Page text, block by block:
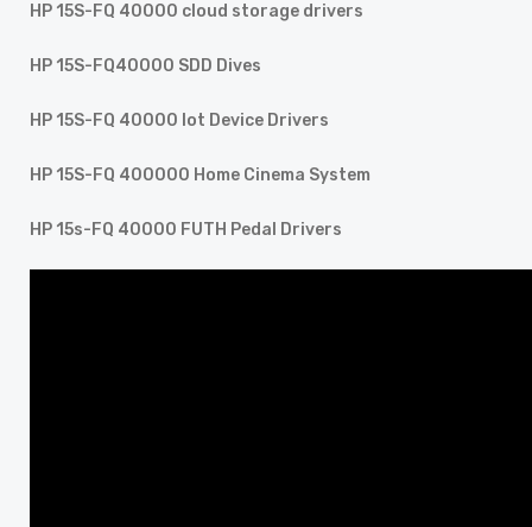
HP 15S-FQ 40000 cloud storage drivers
HP 15S-FQ40000 SDD Dives
HP 15S-FQ 40000 Iot Device Drivers
HP 15S-FQ 400000 Home Cinema System
HP 15s-FQ 40000 FUTH Pedal Drivers